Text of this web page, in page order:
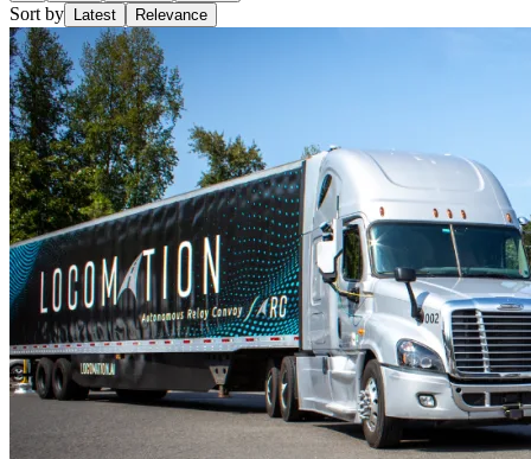
Sort by Latest Relevance